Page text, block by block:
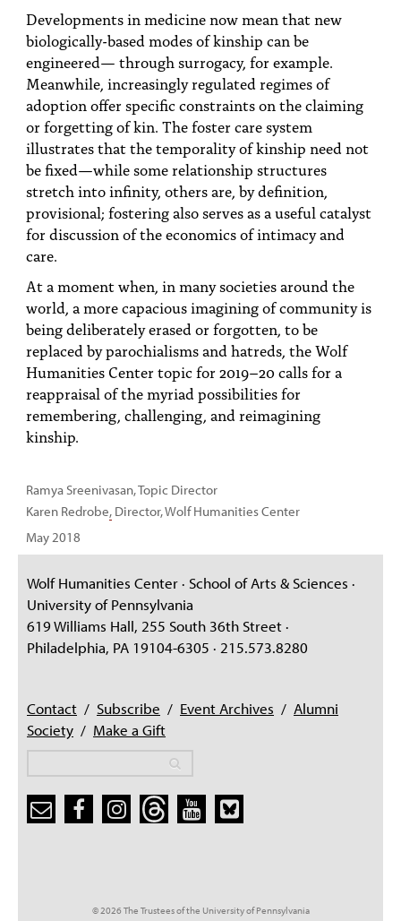
Developments in medicine now mean that new
biologically-based modes of kinship can be
engineered— through surrogacy, for example.
Meanwhile, increasingly regulated regimes of
adoption offer specific constraints on the claiming
or forgetting of kin. The foster care system
illustrates that the temporality of kinship need not
be fixed—while some relationship structures
stretch into infinity, others are, by definition,
provisional; fostering also serves as a useful catalyst
for discussion of the economics of intimacy and
care.
At a moment when, in many societies around the
world, a more capacious imagining of community is
being deliberately erased or forgotten, to be
replaced by parochialisms and hatreds, the Wolf
Humanities Center topic for 2019–20 calls for a
reappraisal of the myriad possibilities for
remembering, challenging, and reimagining
kinship.
Ramya Sreenivasan, Topic Director
Karen Redrobe,Director, Wolf Humanities Center
May 2018
Wolf Humanities Center · School of Arts & Sciences ·
University of Pennsylvania
619 Williams Hall, 255 South 36th Street ·
Philadelphia, PA 19104-6305 · 215.573.8280
Contact / Subscribe / Event Archives / Alumni
Society / Make a Gift
© 2026 The Trustees of the University of Pennsylvania